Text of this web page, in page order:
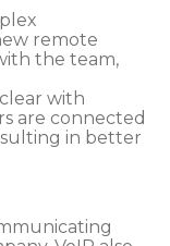
remote
the team,
with
are connected
in better